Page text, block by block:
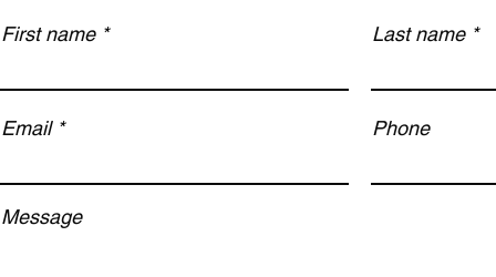
First name Last name
Email Phone
Message